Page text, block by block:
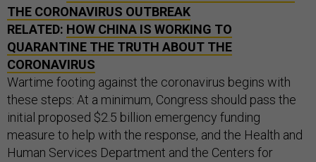
THE CORONAVIRUS OUTBREAK
RELATED: HOW CHINA IS WORKING TO
QUARANTINE THE TRUTH ABOUT THE
CORONAVIRUS
Wartime footing against the coronavirus begins with
these steps: At a minimum, Congress should pass the
initial proposed $2.5 billion emergency funding
measure to help with the response, and the Health and
Human Services Department and the Centers for